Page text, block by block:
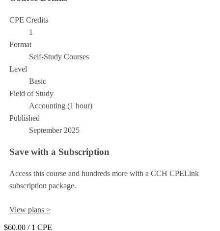
CPE Credits
1
Format
Self-Study Courses
Level
Basic
Field of Study
Accounting (1 hour)
Published
September 2025
Save with a Subscription
Access this course and hundreds more with a CCH CPELink
subscription package.
View plans >
$60.00 / 1 CPE